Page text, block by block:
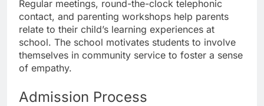
Regular meetings, round-the-clock telephonic
contact, and parenting workshops help parents
relate to their child’s learning experiences at
school. The school motivates students to involve
themselves in community service to foster a sense
of empathy.
Admission Process